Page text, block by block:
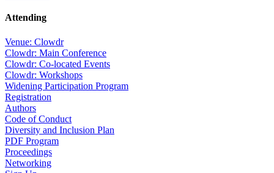
Attending
Venue: Clowdr
Clowdr: Main Conference
Clowdr: Co-located Events
Clowdr: Workshops
Widening Participation Program
Registration
Authors
Code of Conduct
Diversity and Inclusion Plan
PDF Program
Proceedings
Networking